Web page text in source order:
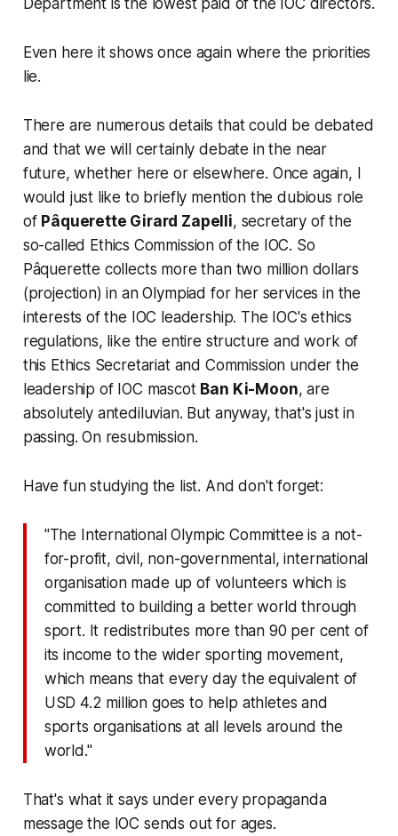
Department is the lowest paid of the IOC directors.
Even here it shows once again where the priorities
lie.
There are numerous details that could be debated
and that we will certainly debate in the near
future, whether here or elsewhere. Once again, I
would just like to briefly mention the dubious role
of Pâquerette Girard Zapelli, secretary of the
so-called Ethics Commission of the IOC. So
Pâquerette collects more than two million dollars
(projection) in anOlympiad for her services in the
interests of the IOC leadership. The IOC's ethics
regulations, like the entire structure and work of
this Ethics Secretariat and Commission under the
leadership of IOC mascot Ban Ki-Moon, are
absolutely antediluvian. But anyway, that's just in
passing. On resubmission.
Have fun studying the list. And don't forget:
"The International Olympic Committee is a not-
for-profit, civil, non-governmental, international
organisation made up of volunteers which is
committed to building a better world through
sport. It redistributes more than 90 per cent of
its income to the wider sporting movement,
which means that every day the equivalent of
USD 4.2 million goes to help athletes and
sports organisations at all levels around the
world."
That's what it says under every propaganda
message the IOC sends out for ages.